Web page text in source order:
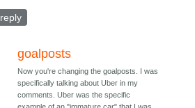
reply
goalposts
Now you're changing the goalposts. I was
specifically talking about Uber in my
comments. Uber was the specific